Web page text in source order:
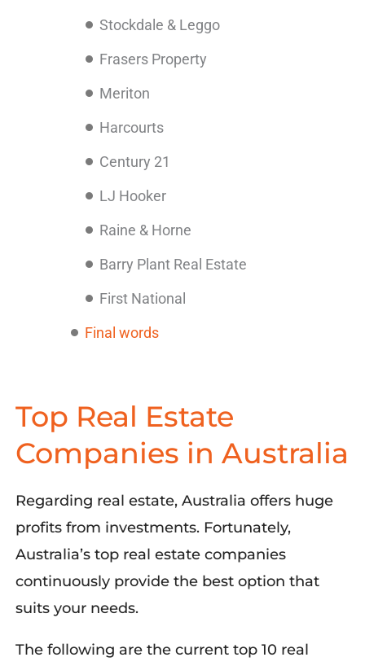
Stockdale & Leggo
Frasers Property
Meriton
Harcourts
Century 21
LJ Hooker
Raine & Horne
Barry Plant Real Estate
First National
Final words
Top Real Estate
Companies in Australia
Regarding real estate, Australia offers huge
profits from investments. Fortunately,
Australia’s top real estate companies
continuously provide the best option that
suits your needs.
The following are the current top 10 real